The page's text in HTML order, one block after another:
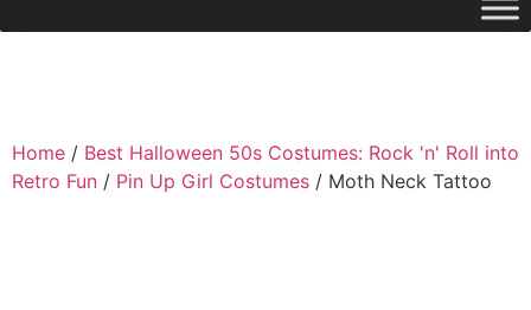
Home / Best Halloween 50s Costumes: Rock 'n' Roll into
Retro Fun / Pin Up Girl Costumes / Moth Neck Tattoo